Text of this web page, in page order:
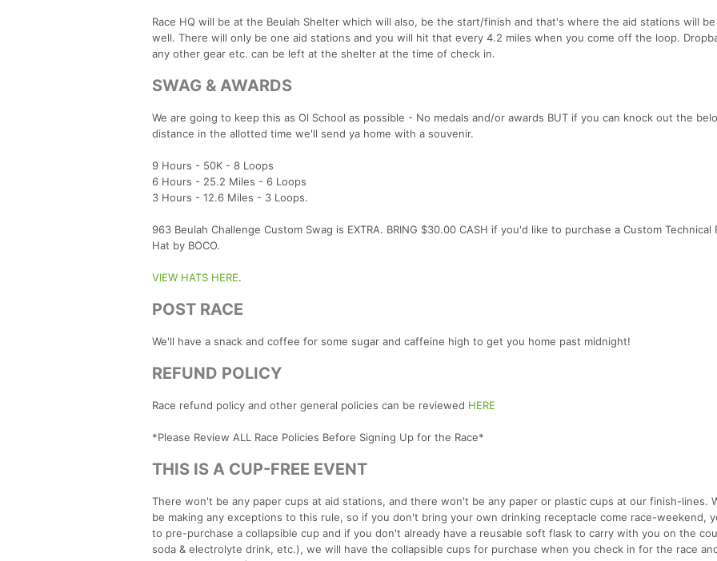
Race HQ will be at the Beulah Shelter which will also, be the start/finish and that's where the aid stations will
well. There will only be one aid stations and you will hit that every 4.2 miles when you come off the loop.
any other gear etc. can be left at the shelter at the time of check in.
SWAG & AWARDS
We are going to keep this as Ol School as possible - No medals and/or awards BUT if you can knock out the
distance in the allotted time we'll send ya home with a souvenir.
9 Hours - 50K - 8 Loops
6 Hours - 25.2 Miles - 6 Loops
3 Hours - 12.6 Miles - 3 Loops.
963 Beulah Challenge Custom Swag is EXTRA. BRING $30.00 CASH if you'd like to purchase a Custom Technical
Hat by BOCO.
VIEW HATS HERE.
POST RACE
We'll have a snack and coffee for some sugar and caffeine high to get you home past midnight!
REFUND POLICY
Race refund policy and other general policies can be reviewed HERE
*Please Review ALL Race Policies Before Signing Up for the Race*
THIS IS A CUP-FREE EVENT
There won't be any paper cups at aid stations, and there won't be any paper or plastic cups at our finish-lines.
be making any exceptions to this rule, so if you don't bring your own drinking receptacle come race-weekend,
to pre-purchase a collapsible cup and if you don't already have a reusable soft flask to carry with you on the
soda & electrolyte drink, etc.), we will have the collapsible cups for purchase when you check in for the race